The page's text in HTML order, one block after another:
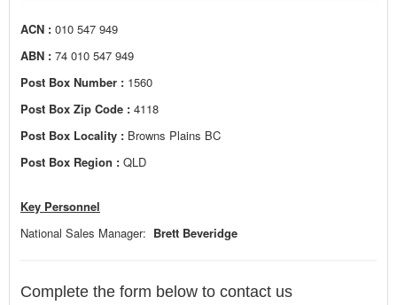
ACN : 010 547 949
ABN : 74 010 547 949
Post Box Number : 1560
Post Box Zip Code : 4118
Post Box Locality : Browns Plains BC
Post Box Region : QLD
Key Personnel
National Sales Manager: Brett Beveridge
Complete the form below to contact us